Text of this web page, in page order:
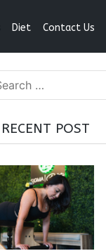
Diet Contact Us
RECENT POST